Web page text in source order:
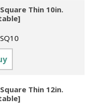
Thin 10in.
Thin 12in.